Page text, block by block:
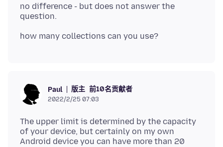
no difference - but does not answer the
Paul 版主 前10名贡献者
2022/2/25 07:03
The upper limit is determined by the capacity
of your device, but certainly on my own
Android device you can have more than 20